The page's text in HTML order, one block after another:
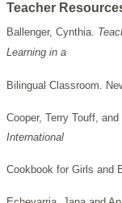
Teacher
Ballenger, Cynthia.
Learning in a
Bilingual Classroom.
Cooper, Terry Touff,
International
Cookbook for Girls and